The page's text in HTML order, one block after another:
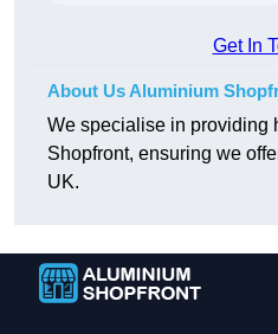
Get In
About Us Aluminium
We specialise in providing
Shopfront, ensuring we
UK.